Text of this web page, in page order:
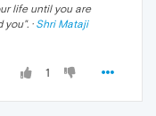
life until you are
you". · Shri Mataji
1